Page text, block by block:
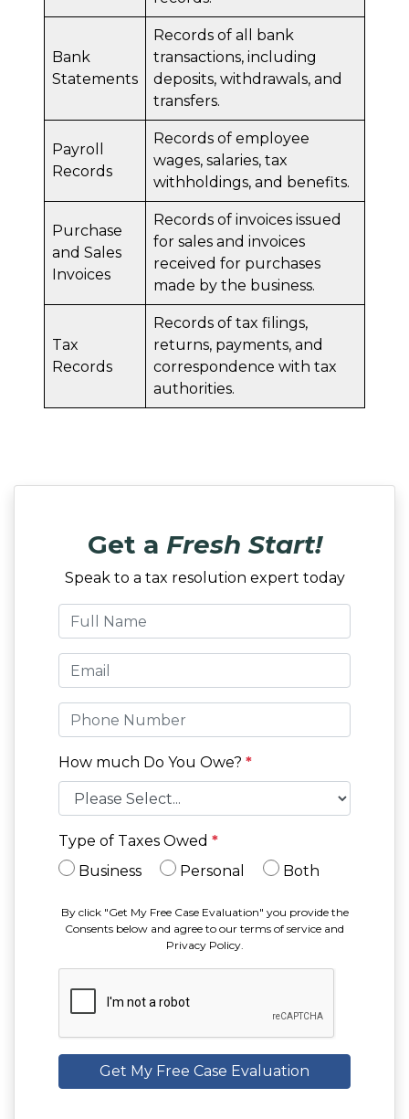
Bank
Statements
Records of all bank
transactions, including
deposits, withdrawals, and
transfers.
Payroll
Records
Records of employee
wages, salaries, tax
withholdings, and benefits.
Purchase
and Sales
Invoices
Records of invoices issued
for sales and invoices
received for purchases
made by the business.
Tax
Records
Records of tax filings,
returns, payments, and
correspondence with tax
authorities.
Get a Fresh Start!
Speak to a tax resolution expert today
How much Do You Owe? *
Type of Taxes Owed *
Business
Personal Both
By click "Get My Free Case Evaluation" you provide the
Consents below and agree to our terms of service and
Privacy Policy.
Get My Free Case Evaluation